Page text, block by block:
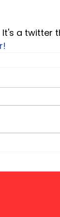
It's a